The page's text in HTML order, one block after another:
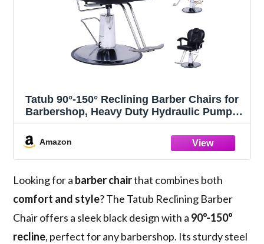
Tatub 90°-150° Reclining Barber Chairs for
Barbershop, Heavy Duty Hydraulic Pump
Upgrade Black
Amazon
Looking for a barber chairthat combines both
comfort and style? The Tatub Reclining Barber
Chair offers a sleek black design with a 90°-150°
recline, perfect for any barbershop. Its sturdy steel